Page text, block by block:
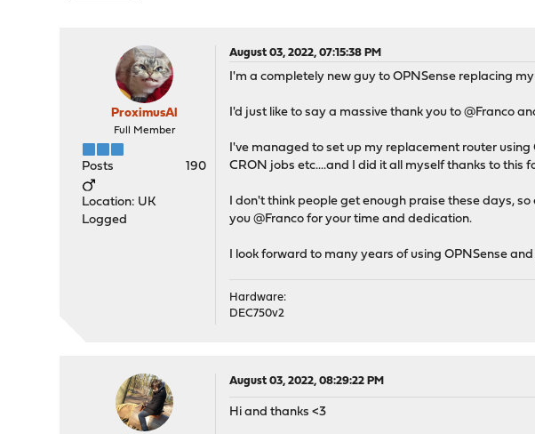
ProximusAl
Full Member
Posts 190
Location: UK
Logged
August 03, 2022, 07:15:38 PM
I'm a completely new guy to OPNSense replacing
I'd just like to say a massive thank you to @Franco
I've managed to set up my replacement router using
CRON jobs etc....and I did it all myself thanks to this
I don't think people get enough praise these days,
you @Franco for your time and dedication.
I look forward to many years of using OPNSense
Hardware:
DEC750v2
August 03, 2022, 08:29:22 PM
Hi and thanks <3